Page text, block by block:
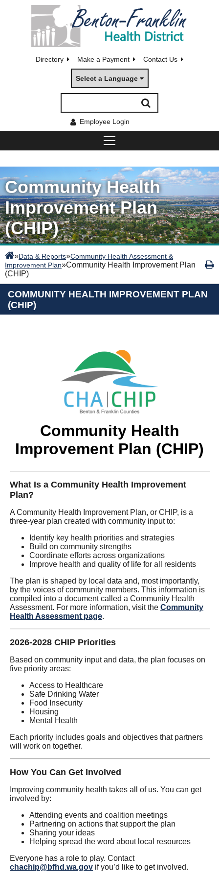
Directory Make a Payment Contact Us
Select a Language
Employee Login
Community Health
Improvement Plan
(CHIP)
»Data & Reports»Community Health Assessment &
Improvement Plan»Community Health Improvement Plan
(CHIP)
COMMUNITY HEALTH IMPROVEMENT PLAN
(CHIP)
Community Health
Improvement Plan (CHIP)
What Is a Community Health Improvement
Plan?
A Community Health Improvement Plan, or CHIP, is a
three-year plan created with community input to:
Identify key health priorities and strategies
Build on community strengths
Coordinate efforts across organizations
Improve health and quality of life for all residents
The plan is shaped by local data and, most importantly,
by the voices of community members. This information is
compiled into a document called a Community Health
Assessment. For more information, visit the Community
Health Assessment page.
2026-2028 CHIP Priorities
Based on community input and data, the plan focuses on
five priority areas:
Access to Healthcare
Safe Drinking Water
Food Insecurity
Housing
Mental Health
Each priority includes goals and objectives that partners
will work on together.
How You Can Get Involved
Improving community health takes all of us. You can get
involved by:
Attending events and coalition meetings
Partnering on actions that support the plan
Sharing your ideas
Helping spread the word about local resources
Everyone has a role to play. Contact
chachip@bfhd.wa.gov if you’d like to get involved.